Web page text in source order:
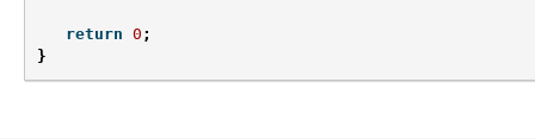
return 0 ;
}